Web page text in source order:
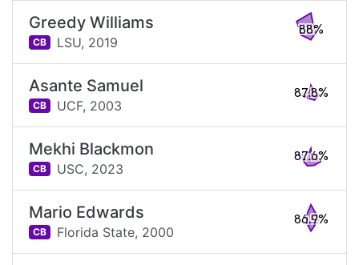
Greedy Williams
CB LSU, 2019
88%
Asante Samuel
CB UCF, 2003
87.8%
Mekhi Blackmon
CB USC, 2023
87.6%
Mario Edwards
CB Florida State, 2000
86.9%